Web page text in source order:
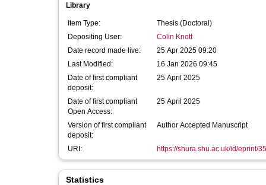
Library
Item Type:
Thesis (Doctoral)
Depositing User:
Colin Knott
Date record made live:
25 Apr 2025 09:20
Last Modified:
16 Jan 2026 09:45
Date of first compliant
deposit:
25 April 2025
Date of first compliant
Open Access:
25 April 2025
Version of first compliant
deposit:
Author Accepted Manuscript
URI: https://shura.shu.ac.uk/id/eprint/
Statistics